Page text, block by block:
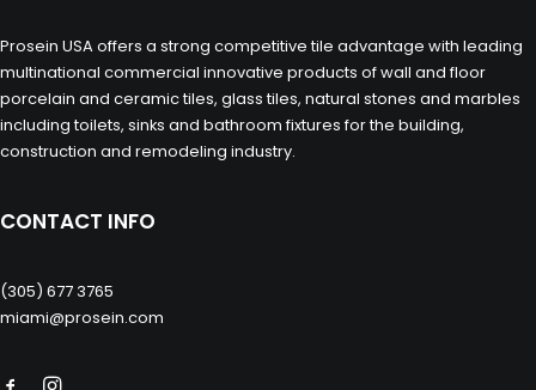
Prosein USA offers a strong competitive tile advantage with leading
multinational commercial innovative products of wall and floor
porcelain and ceramic tiles, glass tiles, natural stones and marbles
including toilets, sinks and bathroom fixtures for the building,
construction and remodeling industry.
CONTACT INFO
(305) 677 3765
miami@prosein.com